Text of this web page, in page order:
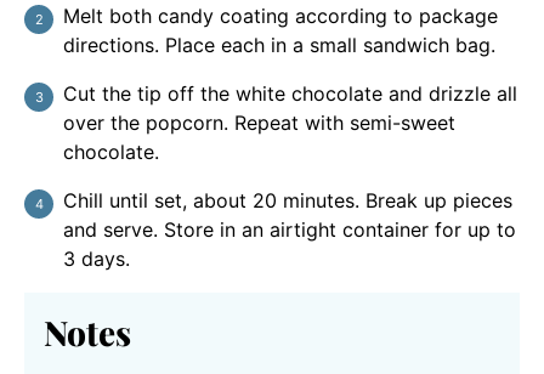
Melt both candy coating according to package
directions. Place each in a small sandwich bag.
Cut the tip off the white chocolate and drizzle all
over the popcorn. Repeat with semi-sweet
chocolate.
Chill until set, about 20 minutes. Break up pieces
and serve. Store in an airtight container for up to
3 days.
Notes